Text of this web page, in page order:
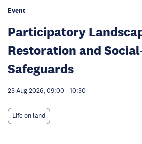
Event
Participatory
Restoration and
Safeguards
23 Aug 2026, 09:00 - 10:30
Life on land